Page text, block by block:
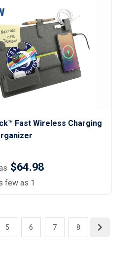
Fast Wireless Charging
$64.98
few as 1
5 6 7 8